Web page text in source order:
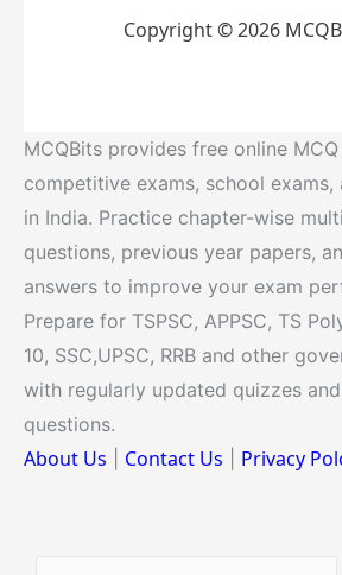
Copyright © 2026
MCQBits provides free online
competitive exams, school
in India. Practice chapter-wise
questions, previous year papers,
answers to improve your exam
Prepare for TSPSC, APPSC, TS
10, SSC,UPSC, RRB and other
with regularly updated quizzes
questions.
About Us Contact Us Privacy